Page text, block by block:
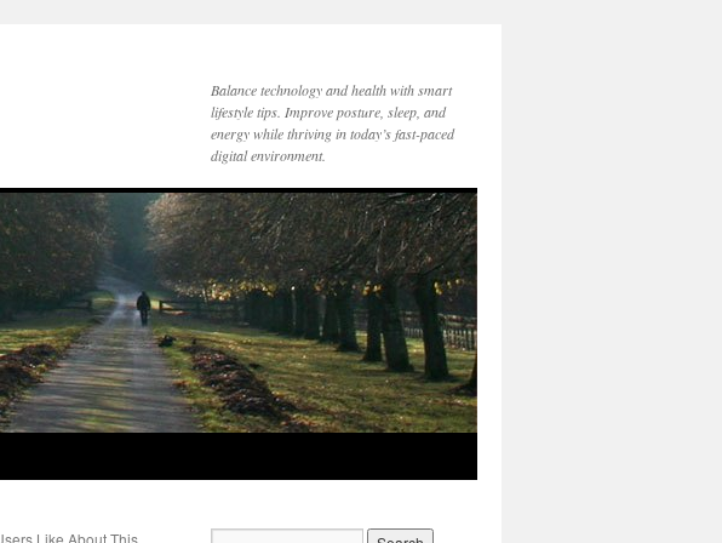
Balance technology and health with smart
lifestyle tips. Improve posture, sleep, and
energy while thriving in today’s fast-paced
digital environment.
Like About This